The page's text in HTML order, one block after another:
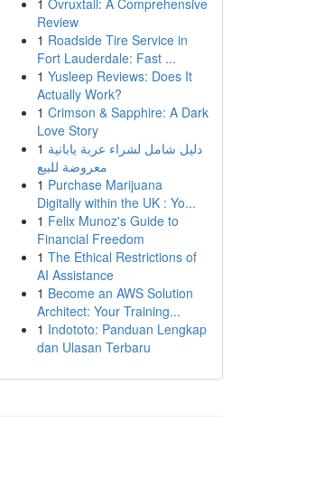
1 Ovruxtali: A Comprehensive
Review
1 Roadside Tire Service in
Fort Lauderdale: Fast ...
1 Yusleep Reviews: Does It
Actually Work?
1 Crimson & Sapphire: A Dark
Love Story
1 دليل شامل لشراء عربة يابانية
معروضة للبيع
1 Purchase Marijuana
Digitally within the UK : Yo...
1 Felix Munoz's Guide to
Financial Freedom
1 The Ethical Restrictions of
AI Assistance
1 Become an AWS Solution
Architect: Your Training...
1 Indototo: Panduan Lengkap
dan Ulasan Terbaru